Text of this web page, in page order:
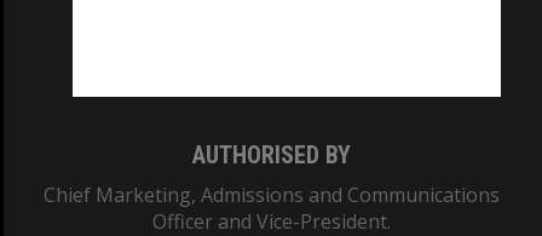
AUTHORISED BY
Chief Marketing, Admissions and Communications
Officer and Vice-President.